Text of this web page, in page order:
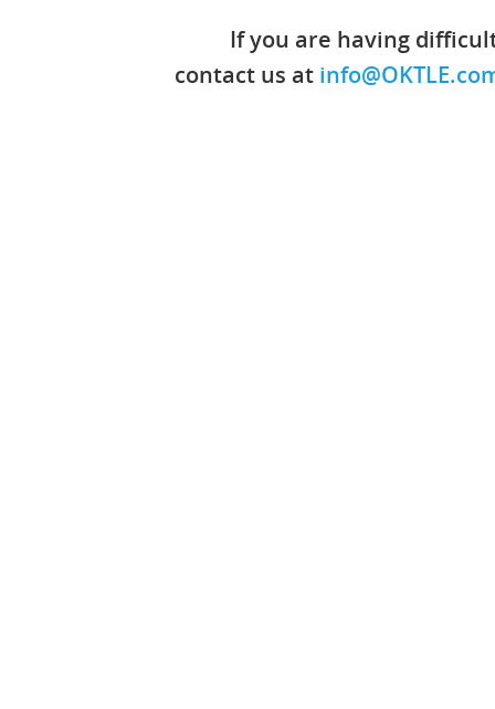
If you are having
contact us at